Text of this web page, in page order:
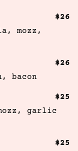
$26
mozz,
$26
bacon
$25
garlic
$25